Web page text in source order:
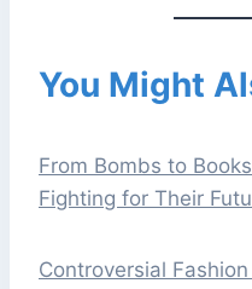
You Might
From Bombs to
Fighting for Their
Controversial